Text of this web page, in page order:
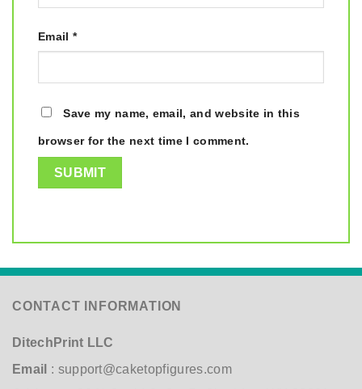
Email *
Save my name, email, and website in this
browser for the next time I comment.
CONTACT INFORMATION
DitechPrint LLC
Email : support@caketopfigures.com